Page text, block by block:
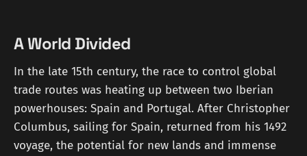
A World Divided
In the late 15th century, the race to control global
trade routes was heating up between two Iberian
powerhouses: Spain and Portugal. After Christopher
Columbus, sailing for Spain, returned from his 1492
voyage, the potential for new lands and immense